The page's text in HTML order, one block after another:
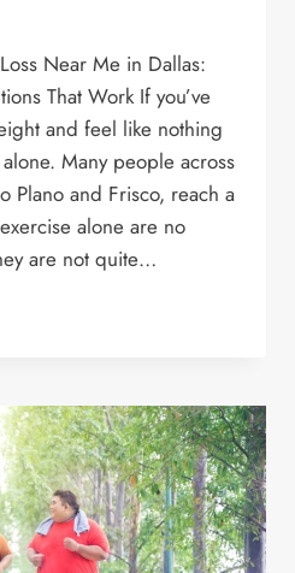
Near Me in Dallas:
That Work If you’ve
and feel like nothing
Many people across
Plano and Frisco, reach a
alone are no
are not quite…